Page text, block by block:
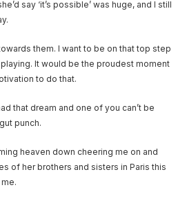
say ‘it’s possible’ was huge, and I still
them. I want to be on that top step
It would be the proudest moment
to do that.
that dream and one of you can’t be
punch.
heaven down cheering me on and
of her brothers and sisters in Paris this